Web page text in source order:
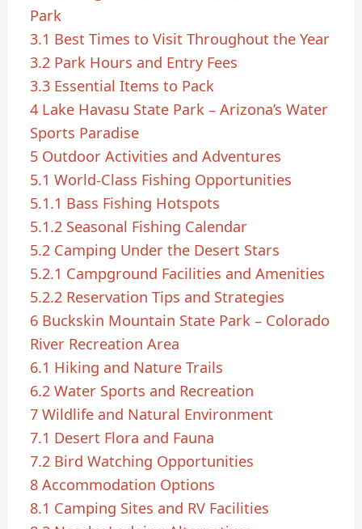
Park
3.1 Best Times to Visit Throughout the Year
3.2 Park Hours and Entry Fees
3.3 Essential Items to Pack
4 Lake Havasu State Park – Arizona’s Water
Sports Paradise
5 Outdoor Activities and Adventures
5.1 World-Class Fishing Opportunities
5.1.1 Bass Fishing Hotspots
5.1.2 Seasonal Fishing Calendar
5.2 Camping Under the Desert Stars
5.2.1 Campground Facilities and Amenities
5.2.2 Reservation Tips and Strategies
6 Buckskin Mountain State Park – Colorado
River Recreation Area
6.1 Hiking and Nature Trails
6.2 Water Sports and Recreation
7 Wildlife and Natural Environment
7.1 Desert Flora and Fauna
7.2 Bird Watching Opportunities
8 Accommodation Options
8.1 Camping Sites and RV Facilities